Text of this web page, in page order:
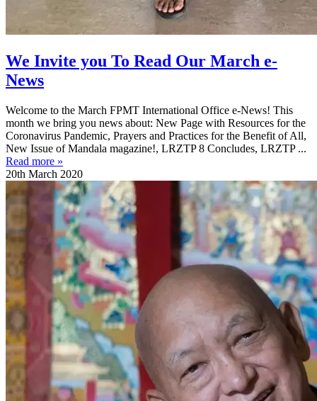
We Invite you To Read Our March e-
News
Welcome to the March FPMT International Office e-News! This
month we bring you news about: New Page with Resources for the
Coronavirus Pandemic, Prayers and Practices for the Benefit of All,
New Issue of Mandala magazine!, LRZTP 8 Concludes, LRZTP ...
Read more »
20th March 2020